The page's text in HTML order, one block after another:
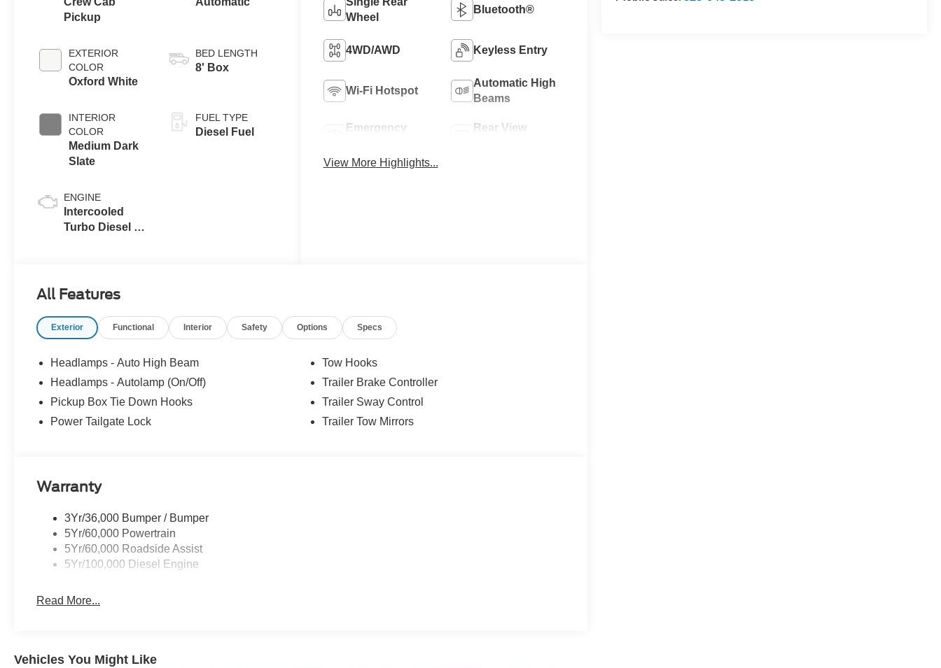
Pickup
EXTERIOR
COLOR
Oxford White
INTERIOR
COLOR
Medium Dark
Slate
ENGINE
Intercooled
Turbo Diesel V-
BED LENGTH
8' Box
FUEL TYPE
Diesel Fuel
Wheel
Bluetooth®
4WD/AWD Keyless Entry
Wi-Fi Hotspot
Automatic High
Beams
Emergency
Rear View
View More Highlights...
All Features
Exterior Functional Interior Safety Options Specs
Headlamps - Auto High Beam
Headlamps - Autolamp (On/Off)
Pickup Box Tie Down Hooks
Power Tailgate Lock
Tow Hooks
Trailer Brake Controller
Trailer Sway Control
Trailer Tow Mirrors
Warranty
3Yr/36,000 Bumper / Bumper
5Yr/60,000 Powertrain
5Yr/60,000 Roadside Assist
5Yr/100,000 Diesel Engine
Read More...
Vehicles You Might Like